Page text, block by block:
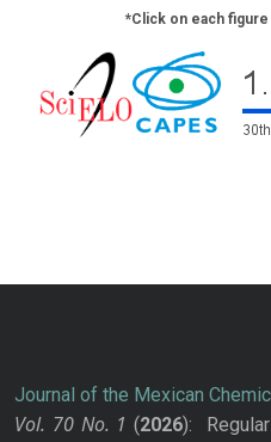
*Click on each
Journal of the Mexican
Vol. 70 No. 1 (2026):